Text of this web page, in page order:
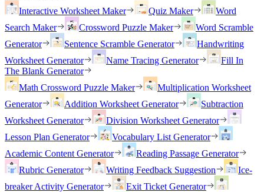
Interactive Worksheet Maker
Quiz Maker
Word
Search Maker
Crossword Puzzle Maker
Word Scramble
Generator
Sentence Scramble Generator
Handwriting
Worksheet Generator
Name Tracing Generator
Fill In
The Blank Generator
Math Crossword Puzzle Maker
Multiplication Worksheet
Generator
Addition Worksheet Generator
Subtraction
Worksheet Generator
Division Worksheet Generator
Lesson Plan Generator
Vocabulary List Generator
Academic Content Generator
Reading Passage Generator
Rubric Generator
Writing Feedback Suggestion
Ice-
breaker Activity Generator
Exit Ticket Generator